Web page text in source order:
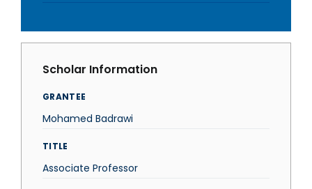
Scholar Information
GRANTEE
Mohamed Badrawi
TITLE
Associate Professor